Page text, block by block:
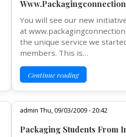
You will see our new
at
the unique service we
members. This is…
Continue reading
admin Thu, 09/03/2009 - 20:42
Packaging Students From